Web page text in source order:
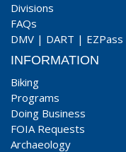
Divisions
FAQs
DMV | DART | EZPass
INFORMATION
Biking
Programs
Doing Business
FOIA Requests
Archaeology